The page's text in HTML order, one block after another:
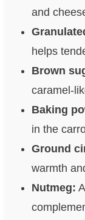
and
helps
Brown
caramel-
Baking
in the
Ground
warmth
Nutmeg: